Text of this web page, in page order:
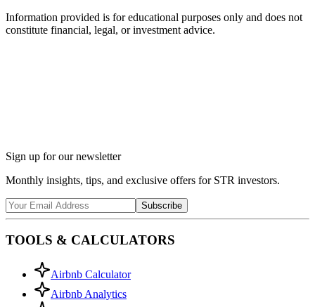
Information provided is for educational purposes only and does not
constitute financial, legal, or investment advice.
Sign up for our newsletter
Monthly insights, tips, and exclusive offers for STR investors.
Subscribe
TOOLS & CALCULATORS
Airbnb Calculator
Airbnb Analytics